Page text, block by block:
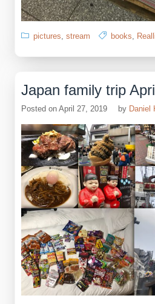
pictures stream books
Japan family trip
Posted on April 27, 2019 by Daniel